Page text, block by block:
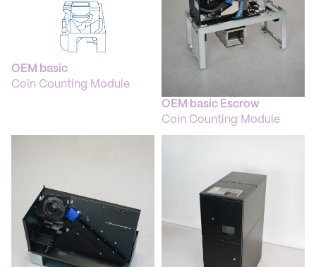
OEM basic
Coin Counting Module
OEM basic Escrow
Coin Counting Module